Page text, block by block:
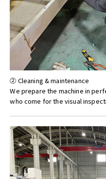
② Cleaning & maintenance
We prepare the machine in
who come for the visual